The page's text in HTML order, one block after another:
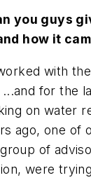
you guys
how it
with
...and for the
on water
ago, one of
of
were